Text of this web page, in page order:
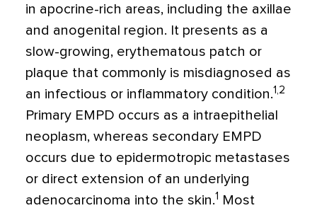
in apocrine-rich areas, including the axillae
and anogenital region. It presents as a
slow-growing, erythematous patch or
plaque that commonly is misdiagnosed as
an infectious or inflammatory condition.1,2
Primary EMPD occurs as a intraepithelial
neoplasm, whereas secondary EMPD
occurs due to epidermotropic metastases
or direct extension of an underlying
adenocarcinoma into the skin.1
Most